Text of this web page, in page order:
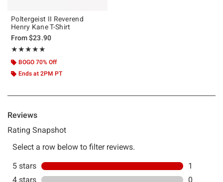
Poltergeist II Reverend
Henry Kane T-Shirt
From$23.90
★★★★★
Rating, 5 out of 5
★★★★★
BOGO 70% Off
Ends at 2PM PT